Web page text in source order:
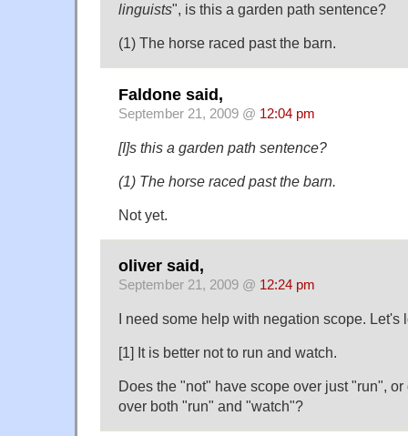
linguists", is this a garden path sentence?
(1) The horse raced past the barn.
Faldone said,
September 21, 2009 @ 12:04 pm
[I]s this a garden path sentence?
(1) The horse raced past the barn.
Not yet.
oliver said,
September 21, 2009 @ 12:24 pm
I need some help with negation scope. Let's
[1] It is better not to run and watch.
Does the "not" have scope over just "run",
over both "run" and "watch"?